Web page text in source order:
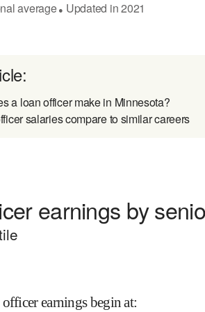
average● Updated in2021
a loan officer make in Minnesota?
salaries compare to similar careers
earnings by
earnings begin at: